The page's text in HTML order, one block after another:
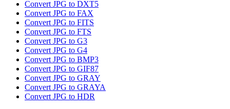
Convert JPG to DXT5
Convert JPG to FAX
Convert JPG to FITS
Convert JPG to FTS
Convert JPG to G3
Convert JPG to G4
Convert JPG to BMP3
Convert JPG to GIF87
Convert JPG to GRAY
Convert JPG to GRAYA
Convert JPG to HDR